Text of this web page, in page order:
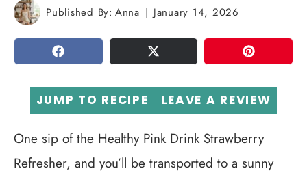
Published By: Anna January 14, 2026
SHARE TWEET PIN
JUMP TO RECIPE LEAVE A REVIEW
One sip of the Healthy Pink Drink Strawberry
Refresher, and you’ll be transported to a sunny